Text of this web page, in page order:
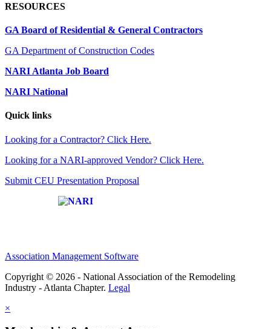
RESOURCES
GA Board of Residential & General Contractors
GA Department of Construction Codes
NARI Atlanta Job Board
NARI National
Quick links
Looking for a Contractor? Click Here.
Looking for a NARI-approved Vendor? Click Here.
Submit CEU Presentation Proposal
Association Management Software
Copyright © 2026 - National Association of the Remodeling
Industry - Atlanta Chapter. Legal
×